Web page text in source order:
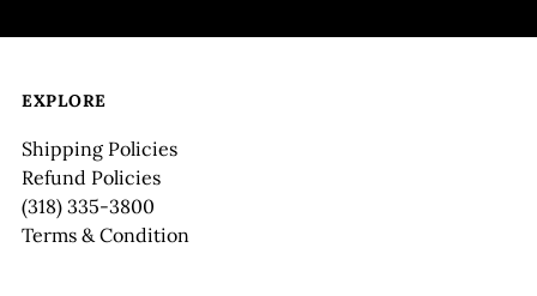
EXPLORE
Shipping Policies
Refund Policies
(318) 335-3800
Terms & Condition